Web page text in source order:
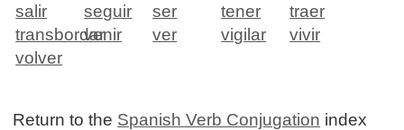
salir
seguir ser tener
traer
transbordar
venir ver vigilar
vivir
volver
Return to the Spanish Verb Conjugation index